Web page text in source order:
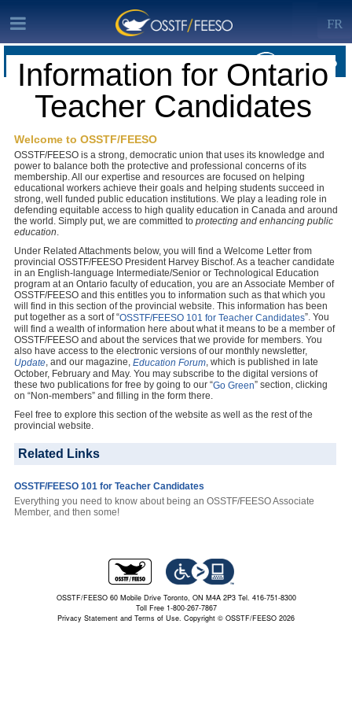
MEMBERSHIP · INFORMATION FOR ONTARIO TEACHER CANDIDATES
OSSTF/FEESO Home
FR
Information for Ontario
Teacher Candidates
Welcome to OSSTF/FEESO
OSSTF/FEESO is a strong, democratic union that uses its knowledge and
power to balance both the protective and professional concerns of its
membership. All our expertise and resources are focused on helping
educational workers achieve their goals and helping students succeed in
strong, well funded public education institutions. We play a leading role in
defending equitable access to high quality education in Canada and around
the world. Simply put, we are committed to protecting and enhancing public
education.
Under Related Attachments below, you will find a Welcome Letter from
provincial OSSTF/FEESO President Harvey Bischof. As a teacher candidate
in an English-language Intermediate/Senior or Technological Education
program at an Ontario faculty of education, you are an Associate Member of
OSSTF/FEESO and this entitles you to information such as that which you
will find in this section of the provincial website. This information has been
put together as a sort of “OSSTF/FEESO 101 for Teacher Candidates”. You
will find a wealth of information here about what it means to be a member of
OSSTF/FEESO and about the services that we provide for members. You
also have access to the electronic versions of our monthly newsletter,
Update, and our magazine, Education Forum, which is published in late
October, February and May. You may subscribe to the digital versions of
these two publications for free by going to our “Go Green” section, clicking
on “Non-members” and filling in the form there.
Feel free to explore this section of the website as well as the rest of the
provincial website.
Related Links
OSSTF/FEESO 101 for Teacher Candidates
Everything you need to know about being an OSSTF/FEESO Associate
Member, and then some!
OSSTF/FEESO 60 Mobile Drive Toronto, ON M4A 2P3 Tel. 416-751-8300
Toll Free 1-800-267-7867
Privacy Statement and Terms of Use. Copyright © OSSTF/FEESO 2026